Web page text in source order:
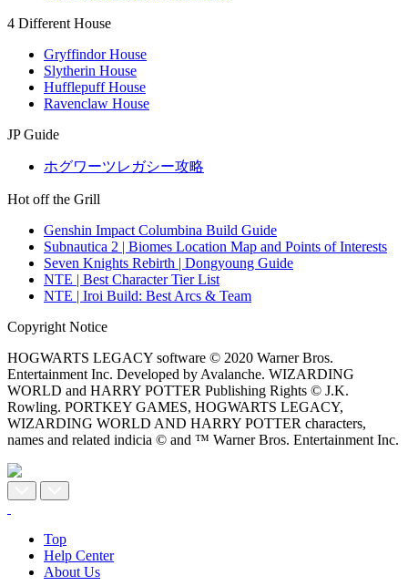
4 Different House
Gryffindor House
Slytherin House
Hufflepuff House
Ravenclaw House
JP Guide
ホグワーツレガシー攻略
Hot off the Grill
Genshin Impact Columbina Build Guide
Subnautica 2 | Biomes Location Map and Points of Interests
Seven Knights Rebirth | Dongyoung Guide
NTE | Best Character Tier List
NTE | Iroi Build: Best Arcs & Team
Copyright Notice
HOGWARTS LEGACY software © 2020 Warner Bros.
Entertainment Inc. Developed by Avalanche. WIZARDING
WORLD and HARRY POTTER Publishing Rights © J.K.
Rowling. PORTKEY GAMES, HOGWARTS LEGACY,
WIZARDING WORLD AND HARRY POTTER characters,
names and related indicia © and ™ Warner Bros. Entertainment Inc.
Top
Help Center
About Us